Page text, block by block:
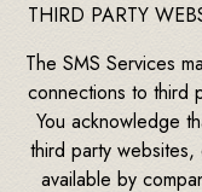
THIRD PARTY
The SMS Services
connections to third
You acknowledge
third party
available by